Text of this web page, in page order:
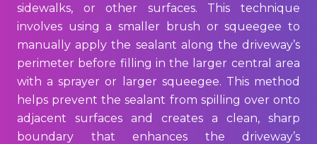
sidewalks, or other surfaces. This technique
involves using a smaller brush or squeegee to
manually apply the sealant along the driveway’s
perimeter before filling in the larger central area
with a sprayer or larger squeegee. This method
helps prevent the sealant from spilling over onto
adjacent surfaces and creates a clean, sharp
boundary that enhances the driveway’s